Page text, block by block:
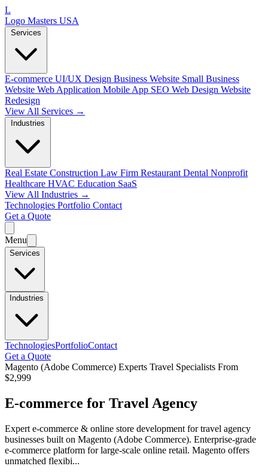
L
Logo Masters USA
Services
E-commerce UI/UX Design Business Website Small Business
Website Web Application Mobile App SEO Web Design Website
Redesign
View All Services →
Industries
Real Estate Construction Law Firm Restaurant Dental Nonprofit
Healthcare HVAC Education SaaS
View All Industries →
Technologies Portfolio Contact
Get a Quote
Menu
Services
Industries
TechnologiesPortfolioContact
Get a Quote
Magento (Adobe Commerce) Experts Travel Specialists From
$2,999
E-commerce for Travel Agency
Expert e-commerce & online store development for travel agency
businesses built on Magento (Adobe Commerce). Enterprise-grade
e-commerce platform for large-scale online retail. Magento offers
unmatched flexibi...